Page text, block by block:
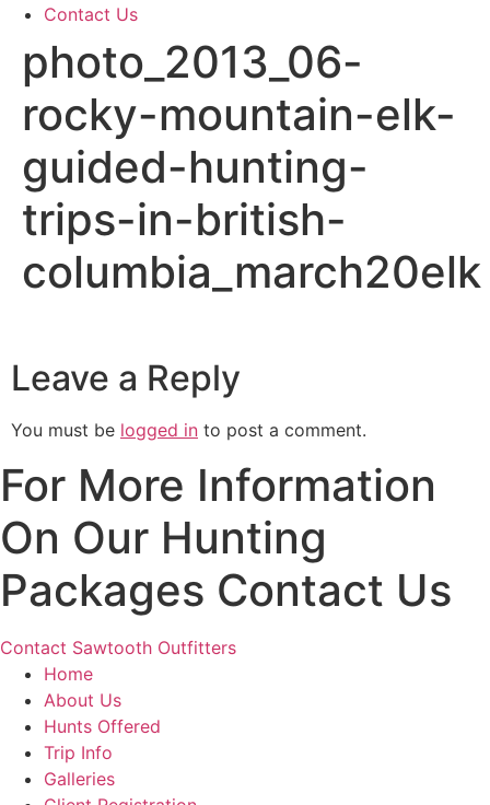
Contact Us
photo_2013_06-
rocky-mountain-elk-
guided-hunting-
trips-in-british-
columbia_march20elk
Leave a Reply
You must be logged in to post a comment.
For More Information
On Our Hunting
Packages Contact Us
Contact Sawtooth Outfitters
Home
About Us
Hunts Offered
Trip Info
Galleries